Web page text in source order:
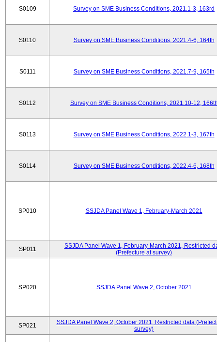
S0109 Survey on SME Business Conditions, 2021.1-3, 163rd
S0110 Survey on SME Business Conditions, 2021.4-6, 164th
S0111 Survey on SME Business Conditions, 2021.7-9, 165th
S0112 Survey on SME Business Conditions, 2021.10-12,
S0113 Survey on SME Business Conditions, 2022.1-3, 167th
S0114 Survey on SME Business Conditions, 2022.4-6, 168th
SP010 SSJDA Panel Wave 1, February-March 2021
SP011
SSJDA Panel Wave 1, February-March 2021, Restricted
(Prefecture at survey)
SP020 SSJDA Panel Wave 2, October 2021
SP021
SSJDA Panel Wave 2, October 2021, Restricted data
survey)